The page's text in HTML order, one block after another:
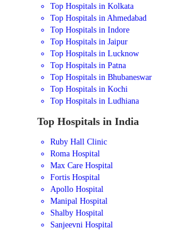
Top Hospitals in Kolkata
Top Hospitals in Ahmedabad
Top Hospitals in Indore
Top Hospitals in Jaipur
Top Hospitals in Lucknow
Top Hospitals in Patna
Top Hospitals in Bhubaneswar
Top Hospitals in Kochi
Top Hospitals in Ludhiana
Top Hospitals in India
Ruby Hall Clinic
Roma Hospital
Max Care Hospital
Fortis Hospital
Apollo Hospital
Manipal Hospital
Shalby Hospital
Sanjeevni Hospital